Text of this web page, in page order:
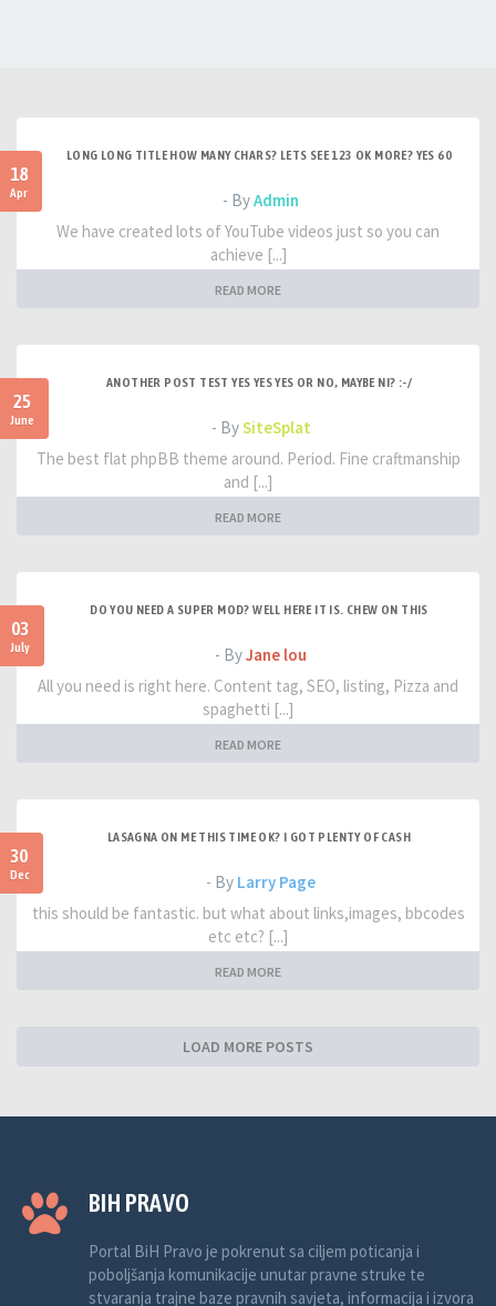
18
Apr
LONG LONG TITLE HOW MANY CHARS? LETS SEE 123 OK MORE? YES 60
- ByAdmin
We have created lots of YouTube videos just so you can
achieve [...]
READ MORE
25
June
ANOTHER POST TEST YES YES YES OR NO, MAYBE NI? :-/
- BySiteSplat
The best flat phpBB theme around. Period. Fine craftmanship
and [...]
READ MORE
03
July
DO YOU NEED A SUPER MOD? WELL HERE IT IS. CHEW ON THIS
- ByJane lou
All you need is right here. Content tag, SEO, listing, Pizza and
spaghetti [...]
READ MORE
30
Dec
LASAGNA ON ME THIS TIME OK? I GOT PLENTY OF CASH
- By Larry Page
this should be fantastic. but what about links,images, bbcodes
etc etc? [...]
READ MORE
LOAD MORE POSTS
BIH PRAVO
Portal BiH Pravo je pokrenut sa ciljem poticanja i
poboljšanja komunikacije unutar pravne struke te
stvaranja trajne baze pravnih savjeta, informacija i izvora